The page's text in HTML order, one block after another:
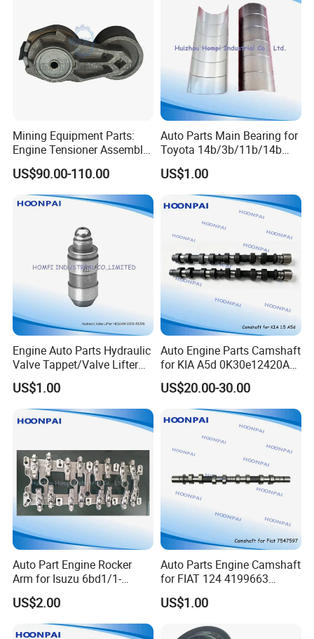
Payment & Transportation
Payment Options:
ΔT/T, L/C
Δ Western Union
Δ Alipay
Δ Wechat Pay
Δ Bank Transfer
Shipping Methods:
Δ Sea freight
Δ Air freight
Δ Road freight
Δ Door-to-door delivery (DHL, FedEx, UPS)
Mining Equipment Parts:
Engine Tensioner Assembly
21422765 for Volvo D13
Engine
US$90.00-110.00
Auto Parts Main Bearing for
Toyota 14b/3b/11b/14b
Ms-1428A M040A R048A1
CB-1429A
1A/2A/3A/4A/1az/2az/1c/
3c/2c/1e/2e/4e
US$1.00
Engine Auto Parts Hydraulic
Valve Tappet/Valve Lifter
for GM
Ht2280/Ht2148/97jm-
6c501-
Ab/93361391/94700208/G
M387/12639516/12571595
/Ht2303/Hr398/12571595/
Ht2270
US$1.00
Auto Engine Parts Camshaft
for KIA A5d 0K30e12420A
0K30e12440A
Jt/J2/K3600/R2/RF/A5d/G
4ek/MB101/Ok620/Ok631/
Ok65A/K65A-12-421A
US$20.00-30.00
Auto Part Engine Rocker
Arm for Isuzu 6bd1/1-
12611249-0/4jj1/8-98029-
537-
2/6bd1/4jj1/C240/4za1/4ja
1/4jb1/4hf1/4hg1/4HK1/6
US$2.00
Auto Parts Engine Camshaft
for FIAT 124 4199663
128/131/C210 /182 A3.000
/450/7547597
US$1.00